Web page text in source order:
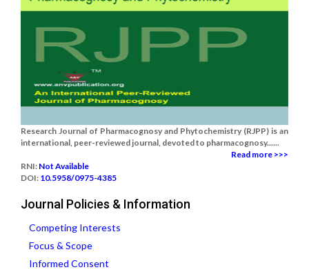
Research Journal of Pharmacognosy and Phytochemistry (RJPP) is an
international, peer-reviewed journal, devoted to pharmacognosy......
Read more >>>
RNI: Not Available
DOI: 10.5958/0975-4385
Journal Policies & Information
Competing Interests
Focus & Scope
Informed Consent